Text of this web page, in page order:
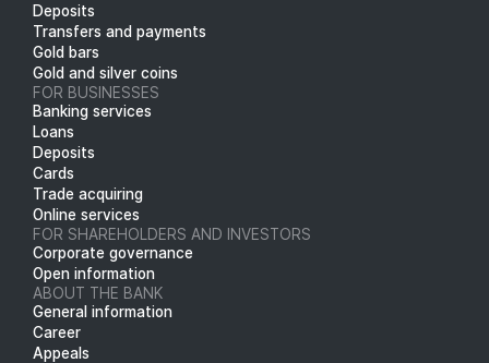
Deposits
Transfers and payments
Gold bars
Gold and silver coins
FOR BUSINESSES
Banking services
Loans
Deposits
Cards
Trade acquiring
Online services
FOR SHAREHOLDERS AND INVESTORS
Corporate governance
Open information
ABOUT THE BANK
General information
Career
Appeals